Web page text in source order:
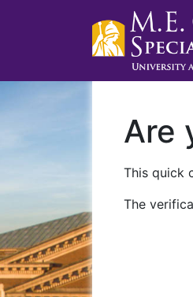
Are
This quick
The